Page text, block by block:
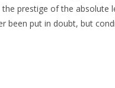
prestige of the absolute
been put in doubt, but